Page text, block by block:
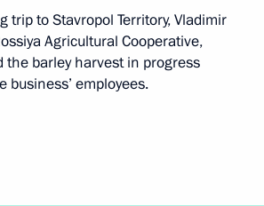
trip to Stavropol Territory, Vladimir
Agricultural Cooperative,
the barley harvest in progress
business’ employees.